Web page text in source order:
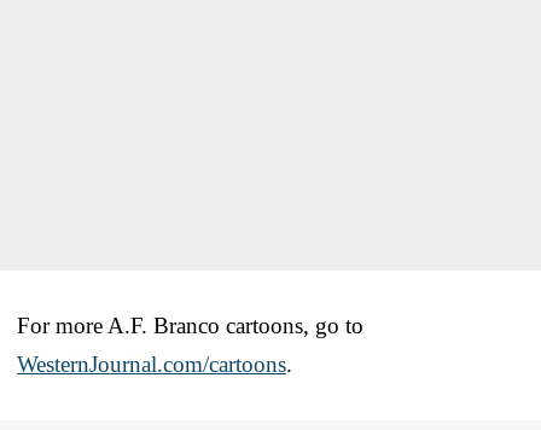
For more A.F. Branco cartoons, go to
WesternJournal.com/cartoons.